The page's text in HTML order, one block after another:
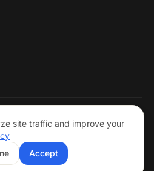
All rights reserved.
performance is not indicative of future
is not financial advice.
site traffic and improve your
Accept